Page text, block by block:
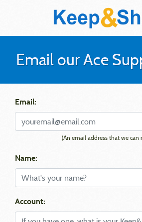
Email our Ace
Email:
(An email address that we can
Name:
Account: